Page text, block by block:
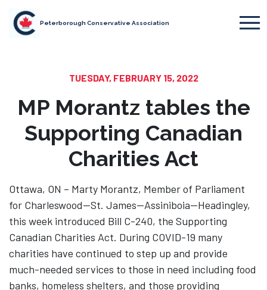
Peterborough Conservative Association
TUESDAY, FEBRUARY 15, 2022
MP Morantz tables the
Supporting Canadian
Charities Act
Ottawa, ON – Marty Morantz, Member of Parliament
for Charleswood—St. James—Assiniboia—Headingley,
this week introduced Bill C-240, the Supporting
Canadian Charities Act. During COVID-19 many
charities have continued to step up and provide
much-needed services to those in need including food
banks, homeless shelters, and those providing